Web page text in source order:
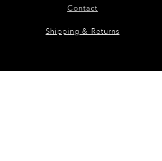
Contact
Shipping & Returns